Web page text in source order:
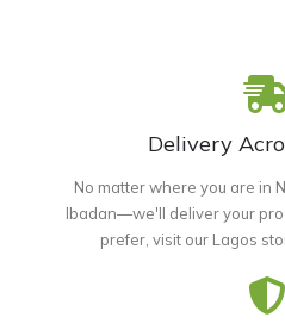
Delivery
No matter where you are in
Ibadan—we'll deliver your
prefer, visit our Lagos